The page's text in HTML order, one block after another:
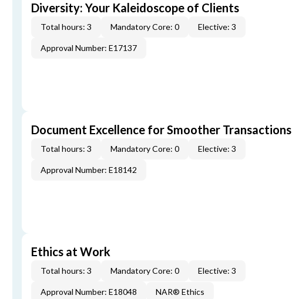
Diversity: Your Kaleidoscope of Clients
Total hours: 3 Mandatory Core: 0 Elective: 3
Approval Number: E17137
Document Excellence for Smoother Transactions
Total hours: 3 Mandatory Core: 0 Elective: 3
Approval Number: E18142
Ethics at Work
Total hours: 3 Mandatory Core: 0 Elective: 3
Approval Number: E18048 NAR® Ethics